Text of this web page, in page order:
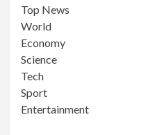
Top News
World
Economy
Science
Tech
Sport
Entertainment